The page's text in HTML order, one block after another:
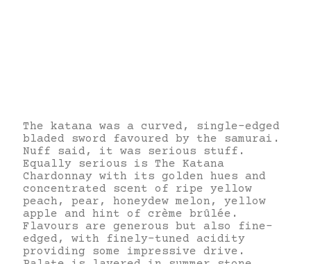
The katana was a curved, single-edged
bladed sword favoured by the samurai.
Nuff said, it was serious stuff.
Equally serious is The Katana
Chardonnay with its golden hues and
concentrated scent of ripe yellow
peach, pear, honeydew melon, yellow
apple and hint of crème brûlée.
Flavours are generous but also fine-
edged, with finely-tuned acidity
providing some impressive drive.